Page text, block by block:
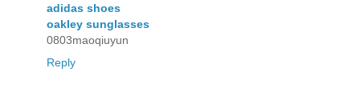
adidas shoes
oakley sunglasses
0803maoqiuyun
Reply